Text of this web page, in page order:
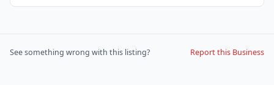
See something wrong with this listing? Report this Business